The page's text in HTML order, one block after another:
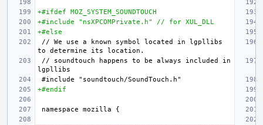
+#ifdef MOZ_SYSTEM_SOUNDTOUCH
+#include "nsXPCOMPrivate.h" // for XUL_DLL
+#else
// We use a known symbol located in lgpllibs
// soundtouch happens to be always included in
+#endif